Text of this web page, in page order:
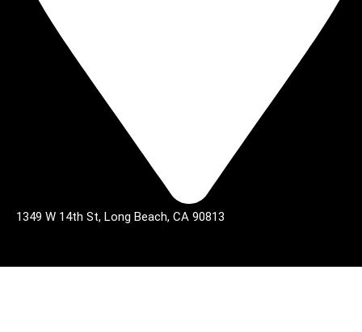
1349 W 14th St, Long Beach, CA 90813